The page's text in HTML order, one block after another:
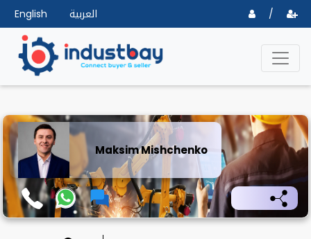
English العربية /
Maksim Mishchenko